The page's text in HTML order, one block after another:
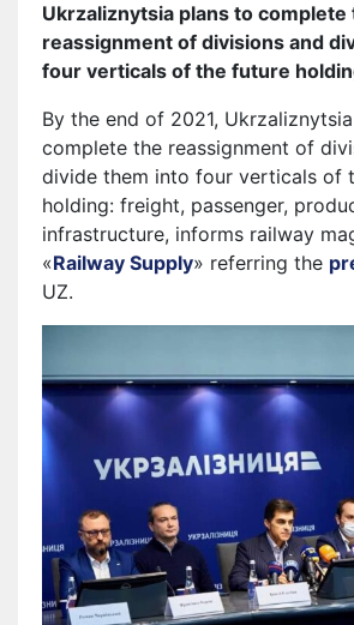
Ukrzaliznytsia plans to complete
reassignment of divisions and
four verticals of the future
By the end of 2021,
complete the reassignment of
divide them into four verticals of
holding: freight, passenger,
infrastructure, informs railway
«Railway Supply» referring the
UZ.